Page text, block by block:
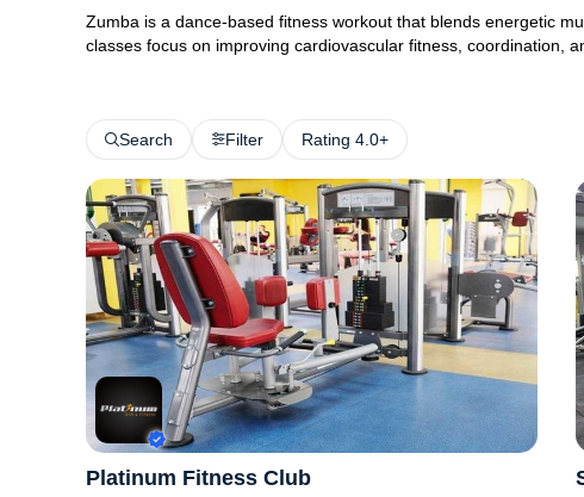
Zumba is a dance-based fitness workout that blends energetic
classes focus on improving cardiovascular fitness, coordination,
Search Filter Rating 4.0+
Platinum Fitness Club